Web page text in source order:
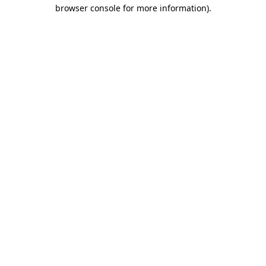
browser console for more information).